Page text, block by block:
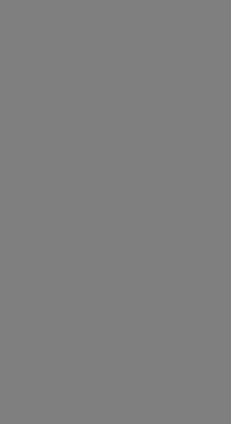
Jaldapara National Park
Mahananda Wildlife
Kalimpong - Quiet hill
Travelling in and
Bagdogra connects to
shared jeeps and taxis.
Bagdogra is the gateway
monasteries, and the
Bagdogra
Bagdogra Airport (IATA:
operates as a civil